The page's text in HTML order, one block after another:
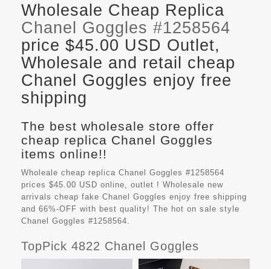
Wholesale Cheap Replica
Chanel Goggles #1258564
price $45.00 USD Outlet,
Wholesale and retail cheap
Chanel Goggles enjoy free
shipping
The best wholesale store offer
cheap replica Chanel Goggles
items online!!
Wholeale cheap replica Chanel Goggles #1258564
prices $45.00 USD online, outlet ! Wholesale new
arrivals cheap fake Chanel Goggles enjoy free shipping
and 66%-OFF with best quality! The hot on sale style
Chanel Goggles #1258564.
TopPick 4822 Chanel Goggles